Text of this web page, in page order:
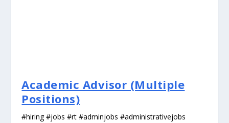
Academic Advisor (Multiple
Positions)
#hiring #jobs #rt #adminjobs #administrativejobs